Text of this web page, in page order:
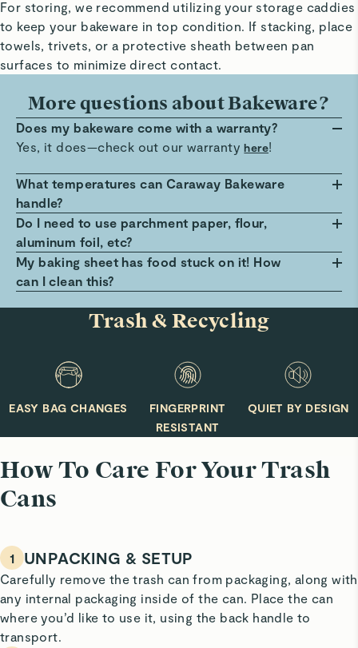
For storing, we recommend utilizing your storage caddies
to keep your bakeware in top condition. If stacking, place
towels, trivets, or a protective sheath between pan
surfaces to minimize direct contact.
More questions about Bakeware?
Does my bakeware come with a warranty?
Yes, it does—check out our warrantyhere!
What temperatures can Caraway Bakeware
handle?
Caraway Bakeware can easily handle roasting
temperatures up to 550ºF. The Bakeware can also
withstand freezing temperatures, though we do not
recommend going directly from a hot oven to a cold
recommend using Caraway Bakeware under an
Do I need to use parchment paper, flour,
aluminum foil, etc?
We recommend following the recipe and lining the
bakeware if needed. Anything that covers the baking
My baking sheet has food stuck on it! How
can I clean this?
and 1 cup of vinegar and allow to soak for 30
behind. Finally, simply rinse your pan and wash with
mild dish soap.
Trash & Recycling
EASY BAG CHANGES
FINGERPRINT
RESISTANT
QUIET BY DESIGN
How To Care For Your Trash
Cans
1 UNPACKING & SETUP
Carefully remove the trash can from packaging, along with
any internal packaging inside of the can. Place the can
where you’d like to use it, using the back handle to
transport.